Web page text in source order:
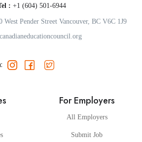
: +1 (604) 501-6944
West Pender Street Vancouver, BC V6C 1J9
For Employers
All Employers
Submit Job